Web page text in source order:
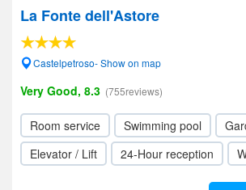
La Fonte dell'Astore
Castelpetroso- Show on map
Very Good, 8.3 (755reviews)
Room service Swimming pool
Elevator / Lift
24-Hour reception